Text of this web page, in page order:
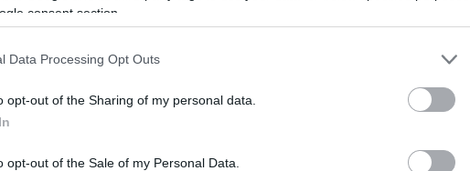
consent section.
Data Processing Opt Outs
opt-out of the Sharing of my personal data.
opt-out of the Sale of my Personal Data.